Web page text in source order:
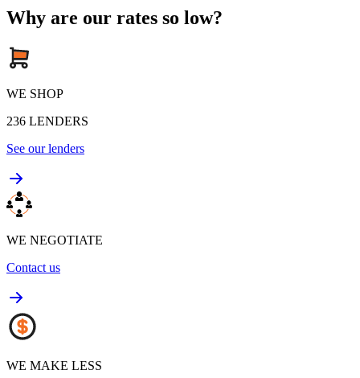
Why are our rates so low?
WE SHOP
236 LENDERS
See our lenders
WE NEGOTIATE
Contact us
WE MAKE LESS